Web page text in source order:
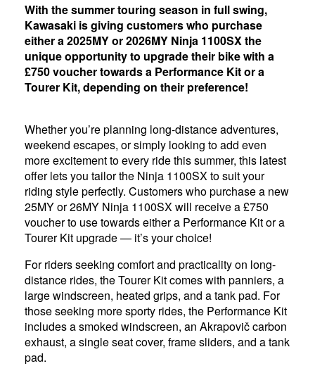
With the summer touring season in full swing,
Kawasaki is giving customers who purchase
either a 2025MY or 2026MY Ninja 1100SX the
unique opportunity to upgrade their bike with a
£750 voucher towards a Performance Kit or a
Tourer Kit, depending on their preference!
Whether you’re planning long-distance adventures,
weekend escapes, or simply looking to add even
more excitement to every ride this summer, this latest
offer lets you tailor the Ninja 1100SX to suit your
riding style perfectly. Customers who purchase a new
25MY or 26MY Ninja 1100SX will receive a £750
voucher to use towards either a Performance Kit or a
Tourer Kit upgrade — it’s your choice!
For riders seeking comfort and practicality on long-
distance rides, the Tourer Kit comes with panniers, a
large windscreen, heated grips, and a tank pad. For
those seeking more sporty rides, the Performance Kit
includes a smoked windscreen, an Akrapovič carbon
exhaust, a single seat cover, frame sliders, and a tank
pad.